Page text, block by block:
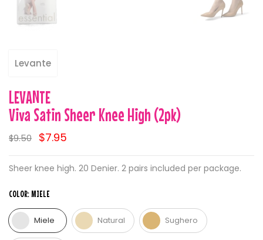
Levante
LEVANTE
Viva Satin Sheer Knee High (2pk)
$9.50 $7.95
Sheer knee high. 20 Denier. 2 pairs included per package.
COLOR:MIELE
Miele Natural Sughero